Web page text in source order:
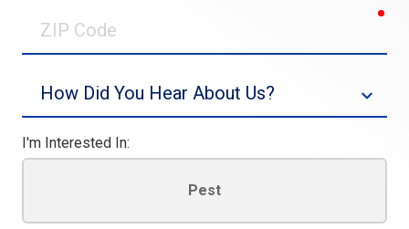
Code
I'm Interested In:
Pest